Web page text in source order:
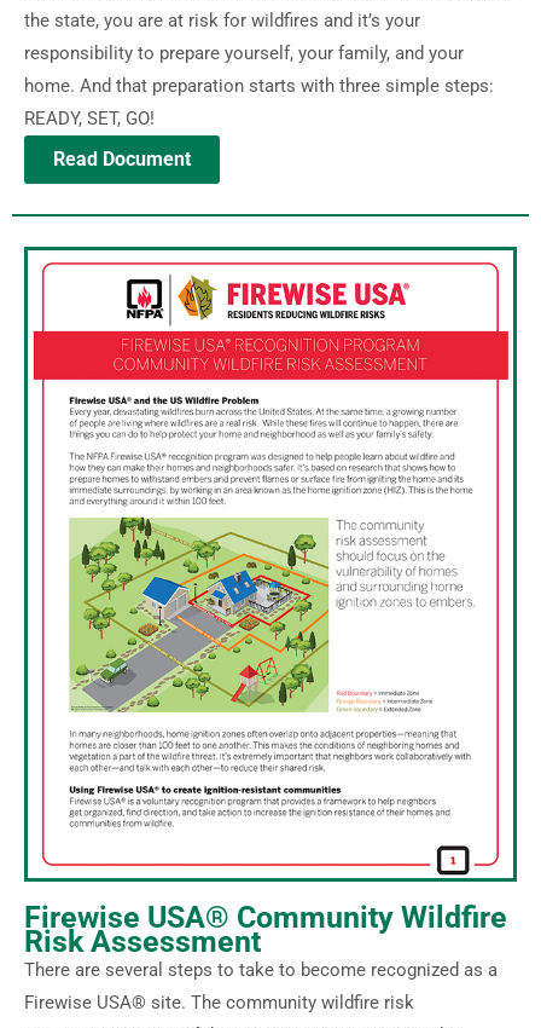
the state, you are at risk for wildfires and it’s your
responsibility to prepare yourself, your family, and your
home. And that preparation starts with three simple steps:
READY, SET, GO!
Read Document
Firewise USA® Community Wildfire
Risk Assessment
There are several steps to take to become recognized as a
Firewise USA® site. The community wildfire risk